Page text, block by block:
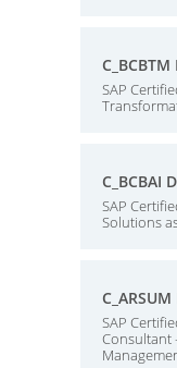
SAP
C_BCBAI
SAP
Solutions
SAP
Consultant